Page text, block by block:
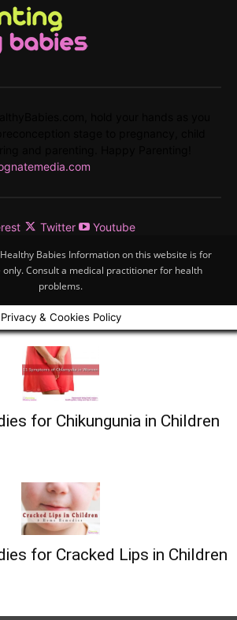
Twitter Youtube
Babies Information on this website is for
Consult a medical practitioner for health
problems.
Privacy & Cookies Policy
for Chikungunia in Children
for Cracked Lips in Children